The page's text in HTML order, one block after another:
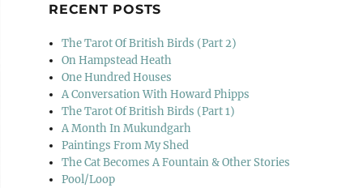
RECENT POSTS
The Tarot Of British Birds (Part 2)
On Hampstead Heath
One Hundred Houses
A Conversation With Howard Phipps
The Tarot Of British Birds (Part 1)
A Month In Mukundgarh
Paintings From My Shed
The Cat Becomes A Fountain & Other Stories
Pool/Loop